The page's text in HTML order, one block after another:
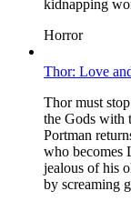
kidnapping
Horror
Thor: Love
Thor must
the Gods with
Portman
who becomes
jealous of his
by screaming